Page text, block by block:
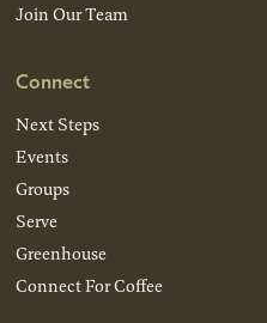
Join Our Team
Connect
Next Steps
Events
Groups
Serve
Greenhouse
Connect For Coffee